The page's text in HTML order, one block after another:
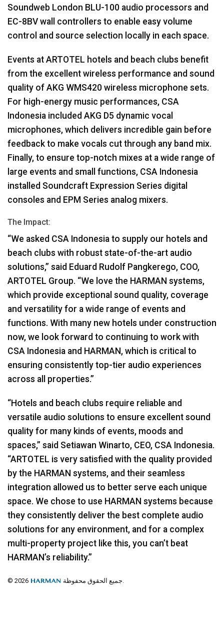
Soundweb London BLU-100 audio processors and
EC-8BV wall controllers to enable easy volume
control and source selection locally in each space.
Events at ARTOTEL hotels and beach clubs benefit
from the excellent wireless performance and sound
quality of AKG WMS420 wireless microphone sets.
For high-energy music performances, CSA
Indonesia included AKG D5 dynamic vocal
microphones, which delivers incredible gain before
feedback to make vocals cut through any band mix.
Finally, to ensure top-notch mixes at a wide range of
large events and small functions, CSA Indonesia
installed Soundcraft Expression Series digital
consoles and EPM Series analog mixers.
The Impact:
“We asked CSA Indonesia to supply our hotels and
beach clubs with robust state-of-the-art audio
solutions,” said Eduard Rudolf Pangkerego, COO,
ARTOTEL Group. “We love the HARMAN systems,
which provide exceptional sound quality, coverage
and versatility for a wide range of events and
functions. With many new hotels under construction
now, we look forward to continuing to work with
CSA Indonesia and HARMAN, which is critical to
ensuring consistently top-tier audio experiences
across all properties.”
“Hotels and beach clubs require reliable and
versatile audio solutions to ensure excellent sound
quality for many kinds of events, moods and
spaces,” said Setiawan Winarto, CEO, CSA Indonesia.
“ARTOTEL is very satisfied with the quality provided
by the HARMAN systems, and their seamless
integration allowed us to better serve each unique
space. We chose to use HARMAN systems because
they consistently deliver the best complete audio
solutions for any environment, and for a complex
multi-property project like this, you can’t beat
HARMAN’s reliability.”
© 2026